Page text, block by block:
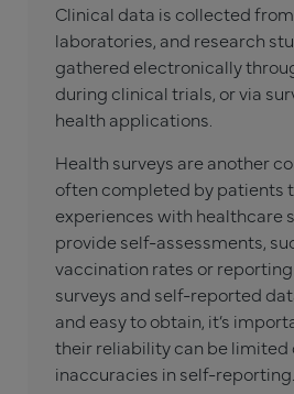
Clinical data is collected
laboratories, and research
gathered electronically
during clinical trials, or via
health applications.
Health surveys are another
often completed by patients
experiences with healthcare
provide self-assessments,
vaccination rates or
surveys and self-reported
and easy to obtain, it’s
their reliability can be limited
inaccuracies in self-reporting.